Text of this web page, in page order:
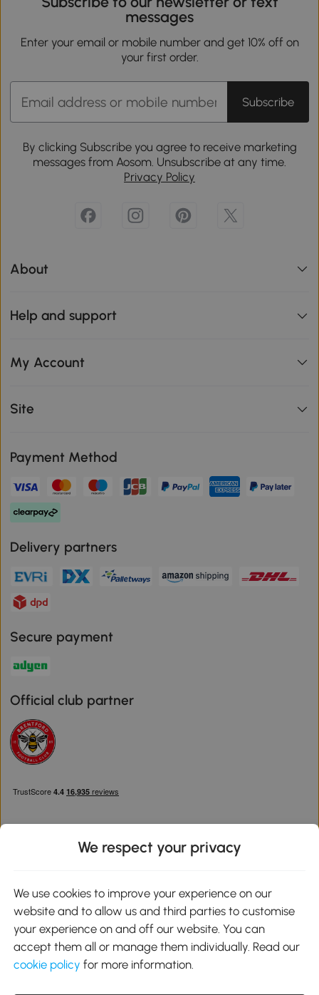
messages
Enter your email or mobile number and get 10% off on
your first order.
Subscribe
By clicking Subscribe you agree to receive marketing
messages from Aosom. Unsubscribe at any time.
Privacy Policy
About
Help and support
My Account
Site
Payment Method
Delivery partners
Secure payment
Official club partner
Google Play
We respect your privacy
We use cookies to improve your experience on our
website and to allow us and third parties to customise
your experience on and off our website. You can
accept them all or manage them individually. Read our
cookie policy for more information.